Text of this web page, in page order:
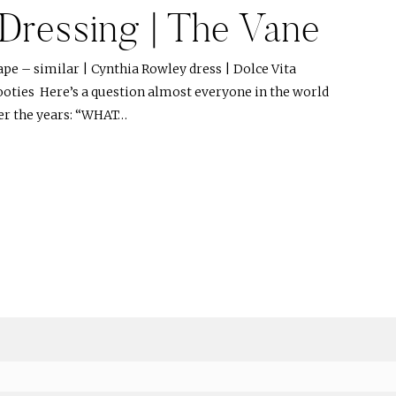
| The Vane
– similar | Cynthia Rowley dress | Dolce Vita
Here’s a question almost everyone in the world
the years: “WHAT…